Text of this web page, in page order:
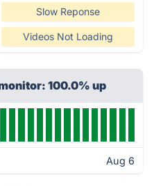
Slow Reponse
Videos Not Loading
100.0% up
Aug 6